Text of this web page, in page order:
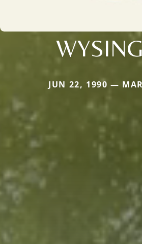
JUN 22, 1990 —